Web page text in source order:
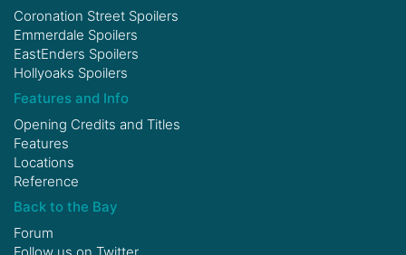
Coronation Street Spoilers
Emmerdale Spoilers
EastEnders Spoilers
Hollyoaks Spoilers
Features and Info
Opening Credits and Titles
Features
Locations
Reference
Back to the Bay
Forum